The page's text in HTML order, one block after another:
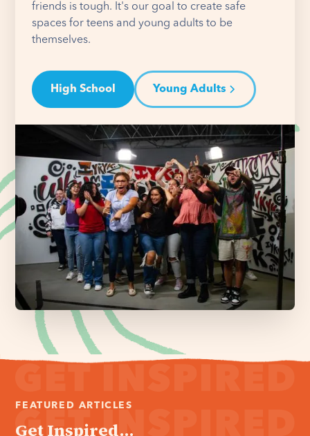
friends is tough. It's our goal to create safe
spaces for teens and young adults to be
themselves.
High School Young Adults
FEATURED ARTICLES
Get Inspired...